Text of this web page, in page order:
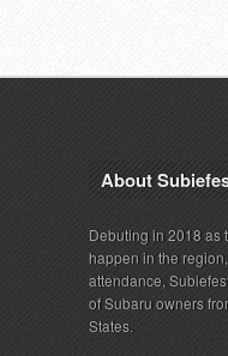
About
Debuting in 2018 as
happen in the
attendance,
of Subaru owners
States.